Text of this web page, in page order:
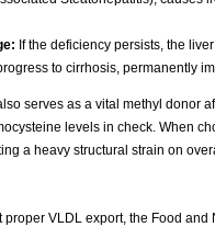
If the deficiency persists, the
to cirrhosis, permanently
serves as a vital methyl donor
levels in check. When
a heavy structural strain on
VLDL export, the Food